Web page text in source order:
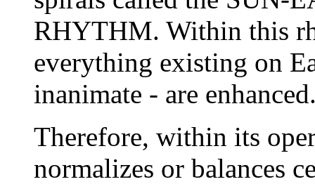
RHYTHM. Within this
everything existing on
inanimate - are
Therefore, within its
normalizes or balances